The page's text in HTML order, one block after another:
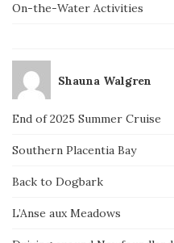
On-the-Water Activities
Shauna Walgren
End of 2025 Summer Cruise
Southern Placentia Bay
Back to Dogbark
L’Anse aux Meadows